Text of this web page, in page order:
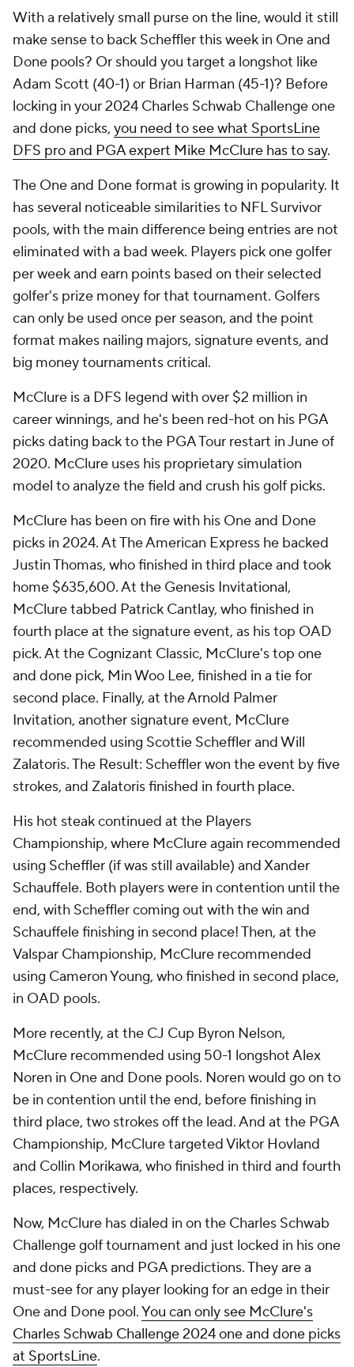
With a relatively small purse on the line, would it still
make sense to back Scheffler this week in One and
Done pools? Or should you target a longshot like
Adam Scott (40-1) or Brian Harman (45-1)? Before
locking in your 2024 Charles Schwab Challenge one
and done picks, you need to see what SportsLine
DFS pro and PGA expert Mike McClure has to say.
The One and Done format is growing in popularity. It
has several noticeable similarities to NFL Survivor
pools, with the main difference being entries are not
eliminated with a bad week. Players pick one golfer
per week and earn points based on their selected
golfer's prize money for that tournament. Golfers
can only be used once per season, and the point
format makes nailing majors, signature events, and
big money tournaments critical.
McClure is a DFS legend with over $2 million in
career winnings, and he's been red-hot on his PGA
picks dating back to the PGA Tour restart in June of
2020. McClure uses his proprietary simulation
model to analyze the field and crush his golf picks.
McClure has been on fire with his One and Done
picks in 2024. At The American Express he backed
Justin Thomas, who finished in third place and took
home $635,600. At the Genesis Invitational,
McClure tabbed Patrick Cantlay, who finished in
fourth place at the signature event, as his top OAD
pick. At the Cognizant Classic, McClure's top one
and done pick, Min Woo Lee, finished in a tie for
second place. Finally, at the Arnold Palmer
Invitation, another signature event, McClure
recommended using Scottie Scheffler and Will
Zalatoris. The Result: Scheffler won the event by five
strokes, and Zalatoris finished in fourth place.
His hot steak continued at the Players
Championship, where McClure again recommended
using Scheffler (if was still available) and Xander
Schauffele. Both players were in contention until the
end, with Scheffler coming out with the win and
Schauffele finishing in second place! Then, at the
Valspar Championship, McClure recommended
using Cameron Young, who finished in second place,
in OAD pools.
More recently, at the CJ Cup Byron Nelson,
McClure recommended using 50-1 longshot Alex
Noren in One and Done pools. Noren would go on to
be in contention until the end, before finishing in
third place, two strokes off the lead. And at the PGA
Championship, McClure targeted Viktor Hovland
and Collin Morikawa, who finished in third and fourth
places, respectively.
Now, McClure has dialed in on the Charles Schwab
Challenge golf tournament and just locked in his one
and done picks and PGA predictions. They are a
must-see for any player looking for an edge in their
One and Done pool.You can only see McClure's
Charles Schwab Challenge 2024 one and done picks
at SportsLine.